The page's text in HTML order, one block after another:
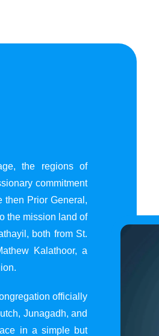
the regions of
commitment
then Prior General,
the mission land of
both from St.
Kalathoor, a
officially
Junagadh, and
in a simple but